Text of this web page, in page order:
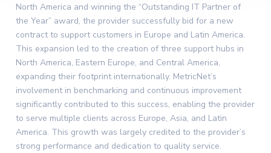
North America and winning the “Outstanding IT Partner of
the Year” award, the provider successfully bid for a new
contract to support customers in Europe and Latin America.
This expansion led to the creation of three support hubs in
North America, Eastern Europe, and Central America,
expanding their footprint internationally. MetricNet’s
involvement in benchmarking and continuous improvement
significantly contributed to this success, enabling the provider
to serve multiple clients across Europe, Asia, and Latin
America. This growth was largely credited to the provider’s
strong performance and dedication to quality service.